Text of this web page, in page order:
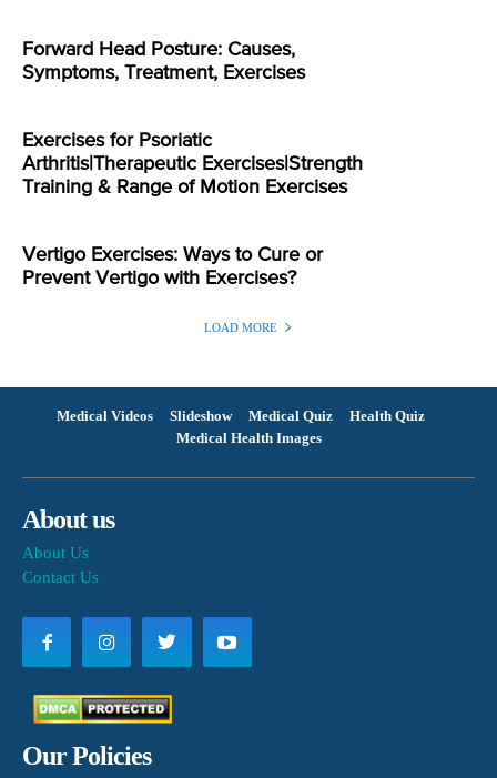
Forward Head Posture: Causes,
Symptoms, Treatment, Exercises
Exercises for Psoriatic
Arthritis|Therapeutic Exercises|Strength
Training & Range of Motion Exercises
Vertigo Exercises: Ways to Cure or
Prevent Vertigo with Exercises?
LOAD MORE
Medical Videos Slideshow Medical Quiz
Health Quiz
Medical Health Images
About us
About Us
Contact Us
Our Policies